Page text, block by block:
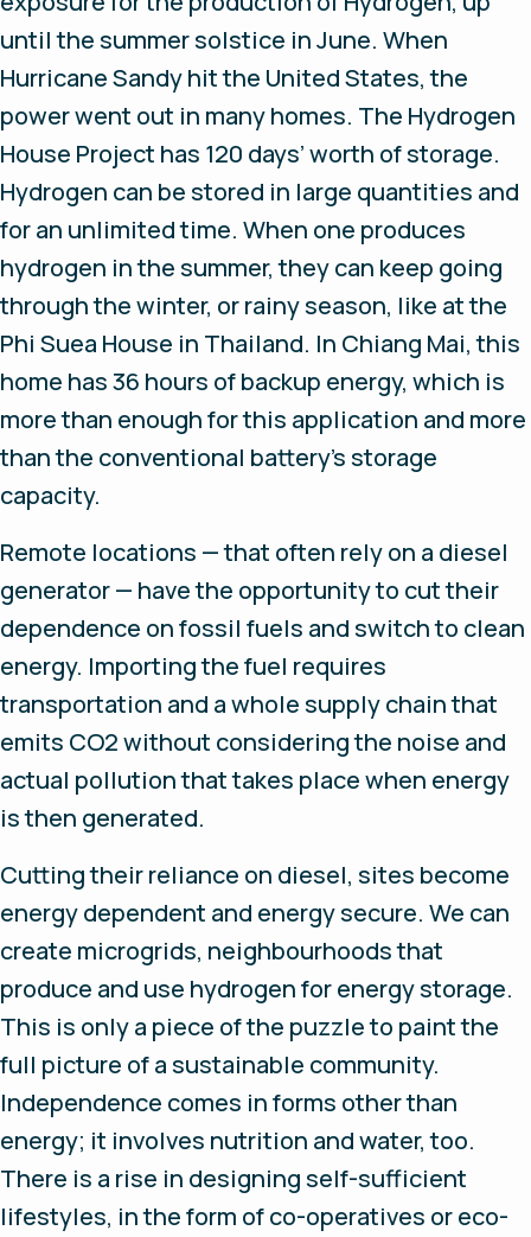
until the summer solstice in June. When
Hurricane Sandy hit the United States, the
power went out in many homes. The Hydrogen
House Project has 120 days’ worth of storage.
Hydrogen can be stored in large quantities and
for an unlimited time. When one produces
hydrogen in the summer, they can keep going
through the winter, or rainy season, like at the
Phi Suea House in Thailand. In Chiang Mai, this
home has 36 hours of backup energy, which is
more than enough for this application and more
than the conventional battery’s storage
capacity.
Remote locations — that often rely on a diesel
generator — have the opportunity to cut their
dependence on fossil fuels and switch to clean
energy. Importing the fuel requires
transportation and a whole supply chain that
emits CO2 without considering the noise and
actual pollution that takes place when energy
is then generated.
Cutting their reliance on diesel, sites become
energy dependent and energy secure. We can
create microgrids, neighbourhoods that
produce and use hydrogen for energy storage.
This is only a piece of the puzzle to paint the
full picture of a sustainable community.
Independence comes in forms other than
energy; it involves nutrition and water, too.
There is a rise in designing self-sufficient
lifestyles, in the form of co-operatives or eco-